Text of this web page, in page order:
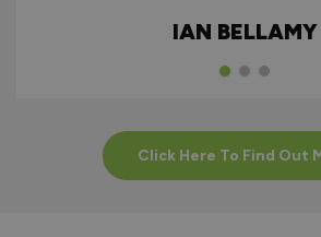
IAN BELLAMY
Click Here To Find Out